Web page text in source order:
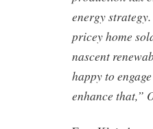
energy
pricey home
nascent
happy to
enhance that,”